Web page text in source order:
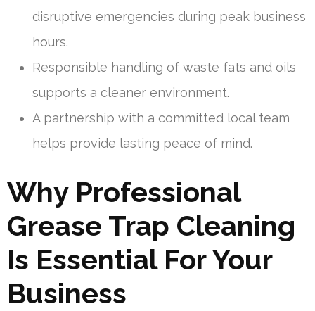
disruptive emergencies during peak business
hours.
Responsible handling of waste fats and oils
supports a cleaner environment.
A partnership with a committed local team
helps provide lasting peace of mind.
Why Professional
Grease Trap Cleaning
Is Essential For Your
Business